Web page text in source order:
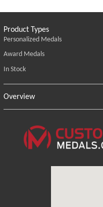
Product Types
Personalized Medals
Award Medals
In Stock
Overview